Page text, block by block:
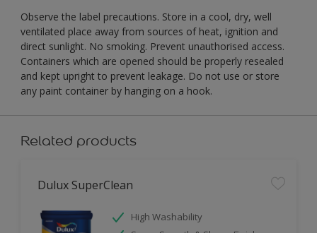
Observe the label precautions. Store in a cool, dry, well
ventilated place away from sources of heat, ignition and
direct sunlight. No smoking. Prevent unauthorised access.
Containers which are opened should be properly resealed
and kept upright to prevent leakage. Do not use or store
any paint container by hanging on a hook.
Related products
Dulux SuperClean
High Washability